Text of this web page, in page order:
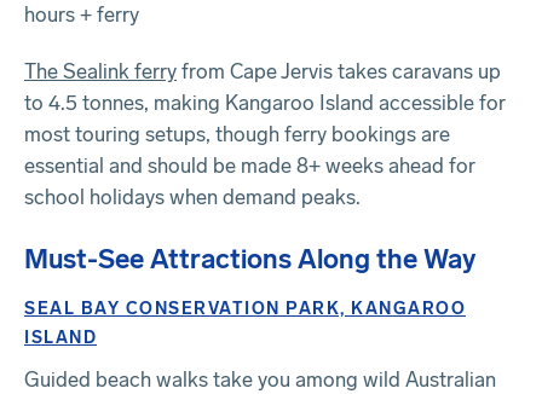
hours + ferry
The Sealink ferry from Cape Jervis takes caravans up
to 4.5 tonnes, making Kangaroo Island accessible for
most touring setups, though ferry bookings are
essential and should be made 8+ weeks ahead for
school holidays when demand peaks.
Must-See Attractions Along the Way
SEAL BAY CONSERVATION PARK, KANGAROO
ISLAND
Guided beach walks take you among wild Australian